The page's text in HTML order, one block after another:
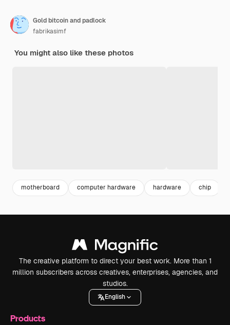
Gold bitcoin and padlock
fabrikasimf
You might also like these photos
motherboard computer hardware hardware chip
The creative platform to direct your best work. More than 1
million subscribers across creatives, enterprises, agencies, and
studios.
English
Products